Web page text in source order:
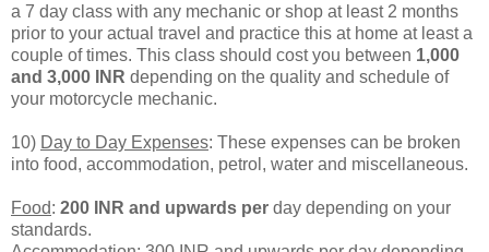
a 7 day class with any mechanic or shop at least 2 months
prior to your actual travel and practice this at home at least a
couple of times. This class should cost you between 1,000
and 3,000 INR depending on the quality and schedule of
your motorcycle mechanic.
10) Day to Day Expenses: These expenses can be broken
into food, accommodation, petrol, water and miscellaneous.
Food: 200 INR and upwards per day depending on your
standards.